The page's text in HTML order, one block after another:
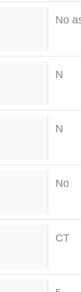
No
N
N
No
CT